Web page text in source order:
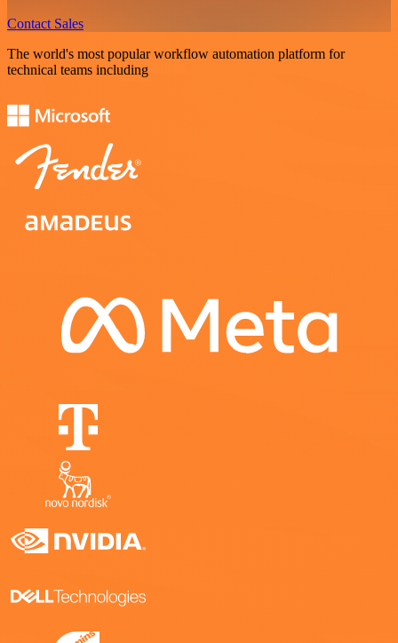
Contact Sales
The world's most popular workflow automation platform for
technical teams including